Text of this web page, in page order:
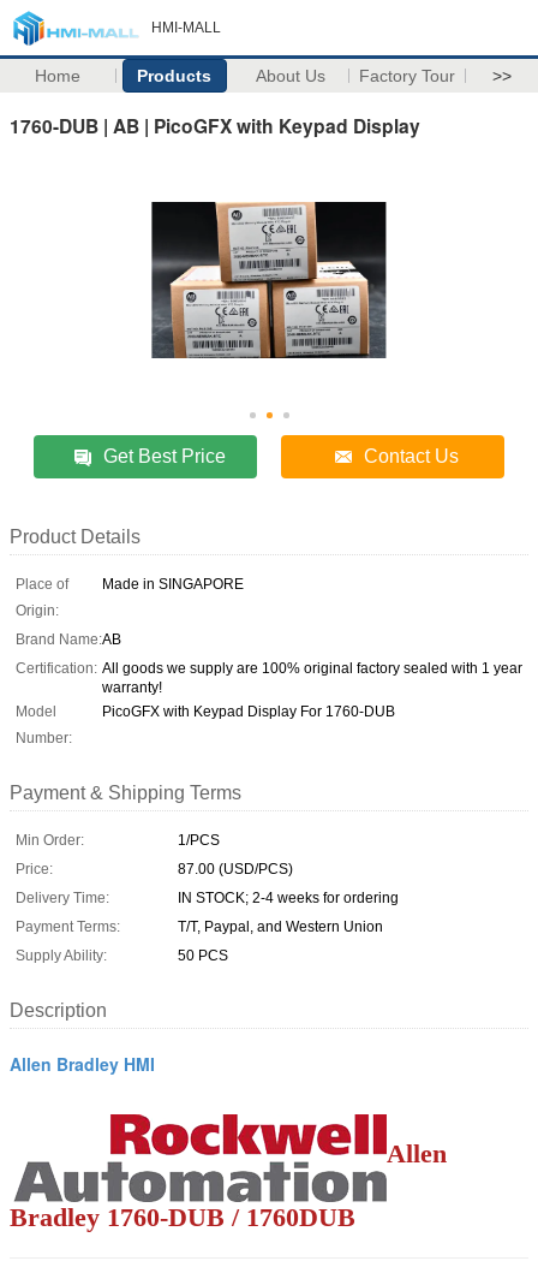
HMI-MALL
Home Products About Us Factory Tour >>
1760-DUB | AB | PicoGFX with Keypad Display
Get Best Price Contact Us
Product Details
Place of
Origin:
Made in SINGAPORE
Brand Name:AB
Certification: All goods we supply are 100% original factory sealed with 1 year
warranty!
Model
Number:
PicoGFX with Keypad Display For 1760-DUB
Payment & Shipping Terms
Min Order:
1/PCS
Price:
87.00 (USD/PCS)
Delivery Time:
IN STOCK; 2-4 weeks for ordering
Payment Terms:
T/T, Paypal, and Western Union
Supply Ability:
50 PCS
Description
Allen Bradley HMI
Allen
Bradley 1760-DUB / 1760DUB